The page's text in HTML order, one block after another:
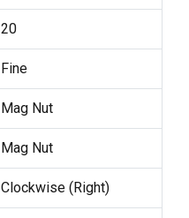
20
Fine
Mag Nut
Mag Nut
Clockwise (Right)